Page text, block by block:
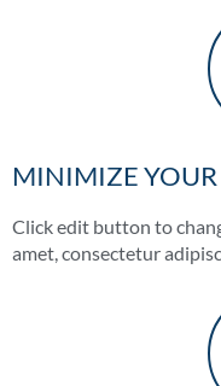
MINIMIZE
Click edit button to
amet, consectetur